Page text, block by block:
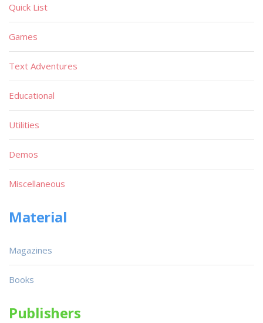
Quick List
Games
Text Adventures
Educational
Utilities
Demos
Miscellaneous
Material
Magazines
Books
Publishers